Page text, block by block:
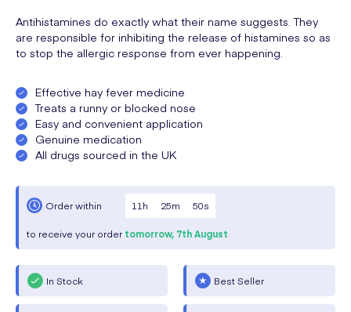
Antihistamines do exactly what their name suggests. They
are responsible for inhibiting the release of histamines so as
to stop the allergic response from ever happening.
Effective hay fever medicine
Treats a runny or blocked nose
Easy and convenient application
Genuine medication
All drugs sourced in the UK
Order within 11 h 25m 50s
to receive your order tomorrow, 7th August
In Stock Best Seller